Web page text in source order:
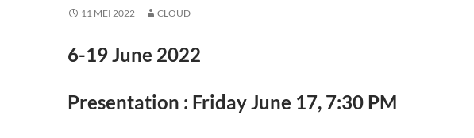
11 MEI 2022 CLOUD
6-19 June 2022
Presentation : Friday June 17, 7:30 PM